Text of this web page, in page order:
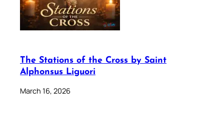
The Stations of the Cross by Saint
Alphonsus Liguori
March 16, 2026